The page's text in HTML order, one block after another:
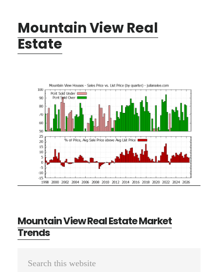
Mountain View Real
Estate
Mountain View Real Estate Market
Trends
Primary